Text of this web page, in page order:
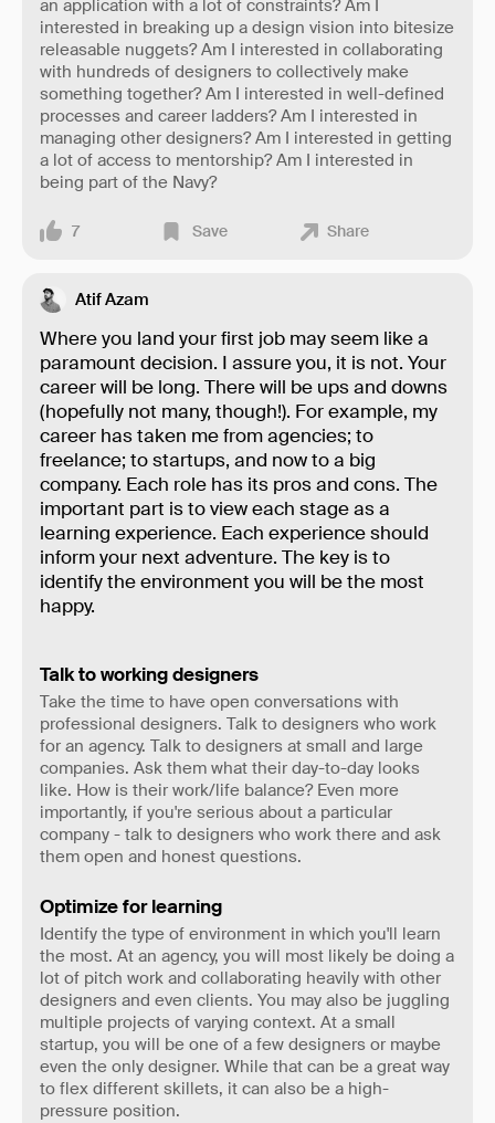
an application with a lot of constraints? Am I
interested in breaking up a design vision into bitesize
releasable nuggets? Am I interested in collaborating
with hundreds of designers to collectively make
something together? Am I interested in well-defined
processes and career ladders? Am I interested in
managing other designers? Am I interested in getting
a lot of access to mentorship? Am I interested in
being part of the Navy?
7 Save Share
Atif Azam
Where you land your first job may seem like a
paramount decision. I assure you, it is not. Your
career will be long. There will be ups and downs
(hopefully not many, though!). For example, my
career has taken me from agencies; to
freelance; to startups, and now to a big
company. Each role has its pros and cons. The
important part is to view each stage as a
learning experience. Each experience should
inform your next adventure. The key is to
identify the environment you will be the most
happy.
Talk to working designers
Take the time to have open conversations with
professional designers. Talk to designers who work
for an agency. Talk to designers at small and large
companies. Ask them what their day-to-day looks
like. How is their work/life balance? Even more
importantly, if you're serious about a particular
company - talk to designers who work there and ask
them open and honest questions.
Optimize for learning
Identify the type of environment in which you'll learn
the most. At an agency, you will most likely be doing a
lot of pitch work and collaborating heavily with other
designers and even clients. You may also be juggling
multiple projects of varying context. At a small
startup, you will be one of a few designers or maybe
even the only designer. While that can be a great way
to flex different skillets, it can also be a high-
pressure position.